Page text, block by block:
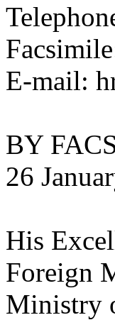
E-mail:
BY
26
His
Foreign
Ministry